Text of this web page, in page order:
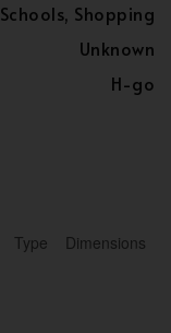
Schools, Shopping
Unknown
H-go
Type Dimensions